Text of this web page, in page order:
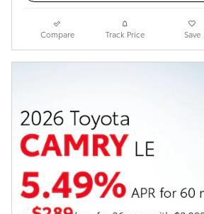
Compare Track Price Save